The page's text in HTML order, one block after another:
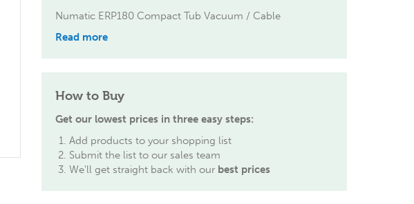
Numatic ERP180 Compact Tub Vacuum / Cable
Read more
How to Buy
Get our lowest prices in three easy steps:
Add products to your shopping list
Submit the list to our sales team
We'll get straight back with our best prices